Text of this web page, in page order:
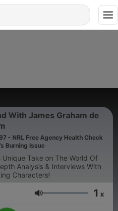
With James Graham de
- NRL Free Agency Health Check
Burning Issue
Take on The World Of
Analysis & Interviews With
Characters!
Volume 1 x